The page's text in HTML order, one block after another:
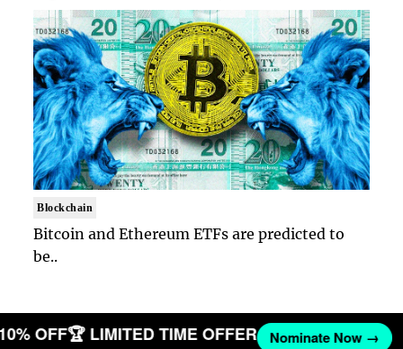
Blockchain
Bitcoin and Ethereum ETFs are predicted to
be..
OFF🏆 LIMITED TIME OFFER Nominate Now →